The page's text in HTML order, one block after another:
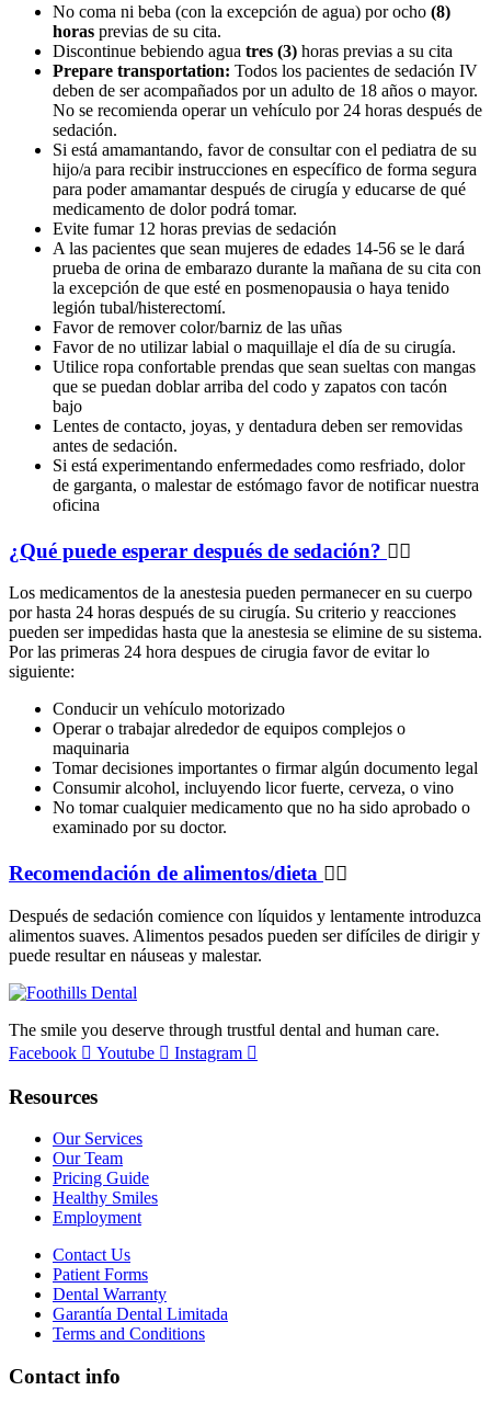
No coma ni beba (con la excepción de agua) por ocho (8)
horas previas de su cita.
Discontinue bebiendo agua tres (3) horas previas a su cita
Prepare transportation: Todos los pacientes de sedación IV
deben de ser acompañados por un adulto de 18 años o mayor.
No se recomienda operar un vehículo por 24 horas después de
sedación.
Si está amamantando, favor de consultar con el pediatra de su
hijo/a para recibir instrucciones en específico de forma segura
para poder amamantar después de cirugía y educarse de qué
medicamento de dolor podrá tomar.
Evite fumar 12 horas previas de sedación
A las pacientes que sean mujeres de edades 14-56 se le dará
prueba de orina de embarazo durante la mañana de su cita con
la excepción de que esté en posmenopausia o haya tenido
legión tubal/histerectomí.
Favor de remover color/barniz de las uñas
Favor de no utilizar labial o maquillaje el día de su cirugía.
Utilice ropa confortable prendas que sean sueltas con mangas
que se puedan doblar arriba del codo y zapatos con tacón
bajo
Lentes de contacto, joyas, y dentadura deben ser removidas
antes de sedación.
Si está experimentando enfermedades como resfriado, dolor
de garganta, o malestar de estómago favor de notificar nuestra
oficina
¿Qué puede esperar después de sedación?
Los medicamentos de la anestesia pueden permanecer en su cuerpo
por hasta 24 horas después de su cirugía. Su criterio y reacciones
pueden ser impedidas hasta que la anestesia se elimine de su sistema.
Por las primeras 24 hora despues de cirugia favor de evitar lo
siguiente:
Conducir un vehículo motorizado
Operar o trabajar alrededor de equipos complejos o
maquinaria
Tomar decisiones importantes o firmar algún documento legal
Consumir alcohol, incluyendo licor fuerte, cerveza, o vino
No tomar cualquier medicamento que no ha sido aprobado o
examinado por su doctor.
Recomendación de alimentos/dieta
Después de sedación comience con líquidos y lentamente introduzca
alimentos suaves. Alimentos pesados pueden ser difíciles de dirigir y
puede resultar en náuseas y malestar.
The smile you deserve through trustful dental and human care.
Facebook
Youtube Instagram
Resources
Our Services
Our Team
Pricing Guide
Healthy Smiles
Employment
Contact Us
Patient Forms
Dental Warranty
Garantía Dental Limitada
Terms and Conditions
Contact info